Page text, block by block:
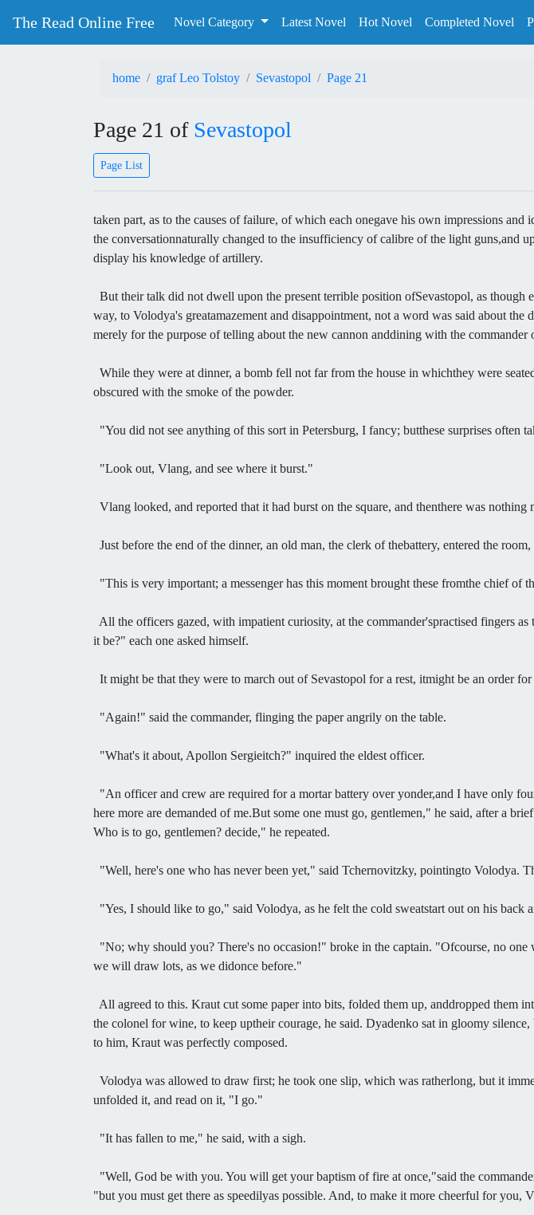
The Read Online Free Novel Category Latest Novel Hot Novel Completed Novel
home graf Leo Tolstoy Sevastopol Page 21
Page 21 of Sevastopol
Page List
taken part, as to the causes of failure, of which each onegave his own impressions and
the conversationnaturally changed to the insufficiency of calibre of the light guns,and
display his knowledge of artillery.
But their talk did not dwell upon the present terrible position ofSevastopol, as though
way, to Volodya's greatamazement and disappointment, not a word was said about
merely for the purpose of telling about the new cannon anddining with the commander
While they were at dinner, a bomb fell not far from the house in whichthey were
obscured with the smoke of the powder.
"You did not see anything of this sort in Petersburg, I fancy; butthese surprises often
"Look out, Vlang, and see where it burst."
Vlang looked, and reported that it had burst on the square, and thenthere was nothing
Just before the end of the dinner, an old man, the clerk of thebattery, entered the
"This is very important; a messenger has this moment brought these fromthe chief of
All the officers gazed, with impatient curiosity, at the commander'spractised fingers
it be?" each one asked himself.
It might be that they were to march out of Sevastopol for a rest, itmight be an order
"Again!" said the commander, flinging the paper angrily on the table.
"What's it about, Apollon Sergieitch?" inquired the eldest officer.
"An officer and crew are required for a mortar battery over yonder,and I have only
here more are demanded of me.But some one must go, gentlemen," he said, after a
Who is to go, gentlemen? decide," he repeated.
"Well, here's one who has never been yet," said Tchernovitzky, pointingto Volodya.
"Yes, I should like to go," said Volodya, as he felt the cold sweatstart out on his back
"No; why should you? There's no occasion!" broke in the captain. "Ofcourse, no
we will draw lots, as we didonce before."
All agreed to this. Kraut cut some paper into bits, folded them up, anddropped them
the colonel for wine, to keep uptheir courage, he said. Dyadenko sat in gloomy
to him, Kraut was perfectly composed.
Volodya was allowed to draw first; he took one slip, which was ratherlong, but it
unfolded it, and read on it, "I go."
"It has fallen to me," he said, with a sigh.
"Well, God be with you. You will get your baptism of fire at once,"said the
"but you must get there as speedilyas possible. And, to make it more cheerful for you,